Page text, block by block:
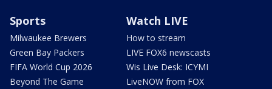
Sports
Milwaukee Brewers
Green Bay Packers
FIFA World Cup 2026
Beyond The Game
Watch LIVE
How to stream
LIVE FOX6 newscasts
Wis Live Desk: ICYMI
LiveNOW from FOX